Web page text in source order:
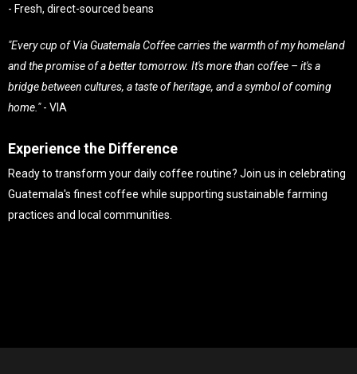
- Fresh, direct-sourced beans
"Every cup of Via Guatemala Coffee carries the warmth of my homeland
and the promise of a better tomorrow. It's more than coffee – it's a
bridge between cultures, a taste of heritage, and a symbol of coming
home."- VIA
Experience the Difference
Ready to transform your daily coffee routine? Join us in celebrating
Guatemala's finest coffee while supporting sustainable farming
practices and local communities.